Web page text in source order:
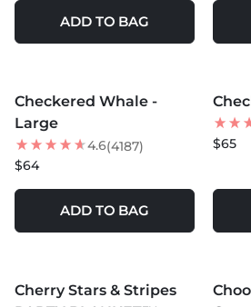
ADD TO BAG
Checkered Whale -
Large
4.6(4187)
$64
ADD TO BAG
BEST
NEW
$65
15% OFF
Cherry Stars & Stripes